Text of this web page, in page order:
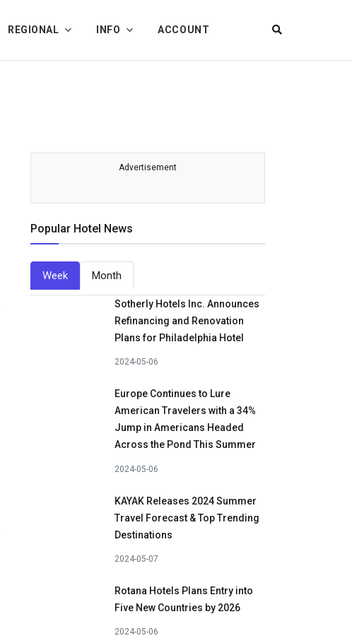
REGIONAL INFO ACCOUNT
Advertisement
Popular Hotel News
Week Month
Sotherly Hotels Inc. Announces
Refinancing and Renovation
Plans for Philadelphia Hotel
2024-05-06
Europe Continues to Lure
American Travelers with a 34%
Jump in Americans Headed
Across the Pond This Summer
2024-05-06
KAYAK Releases 2024 Summer
Travel Forecast & Top Trending
Destinations
2024-05-07
Rotana Hotels Plans Entry into
Five New Countries by 2026
2024-05-06